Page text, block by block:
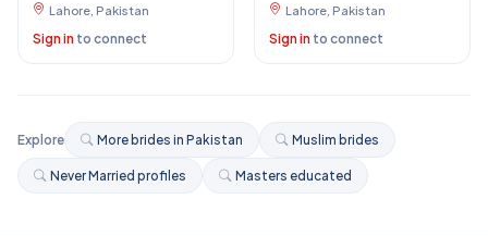
Lahore, Pakistan
Sign in to connect
Lahore, Pakistan
Sign in to connect
Explore More brides in Pakistan Muslim brides
Never Married profiles Masters educated